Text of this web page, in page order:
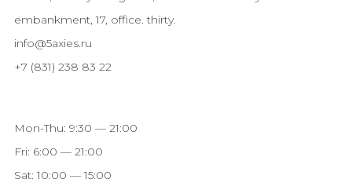
embankment, 17, office. thirty.
info@5axies.ru
+7 (831) 238 83 22
Mon-Thu: 9:30 — 21:00
Fri: 6:00 — 21:00
Sat: 10:00 — 15:00